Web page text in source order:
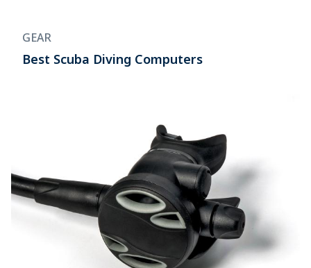
GEAR
Best Scuba Diving Computers